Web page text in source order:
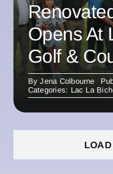
Opens At
Golf &
ByJena Colbourne
Categories: Lac La